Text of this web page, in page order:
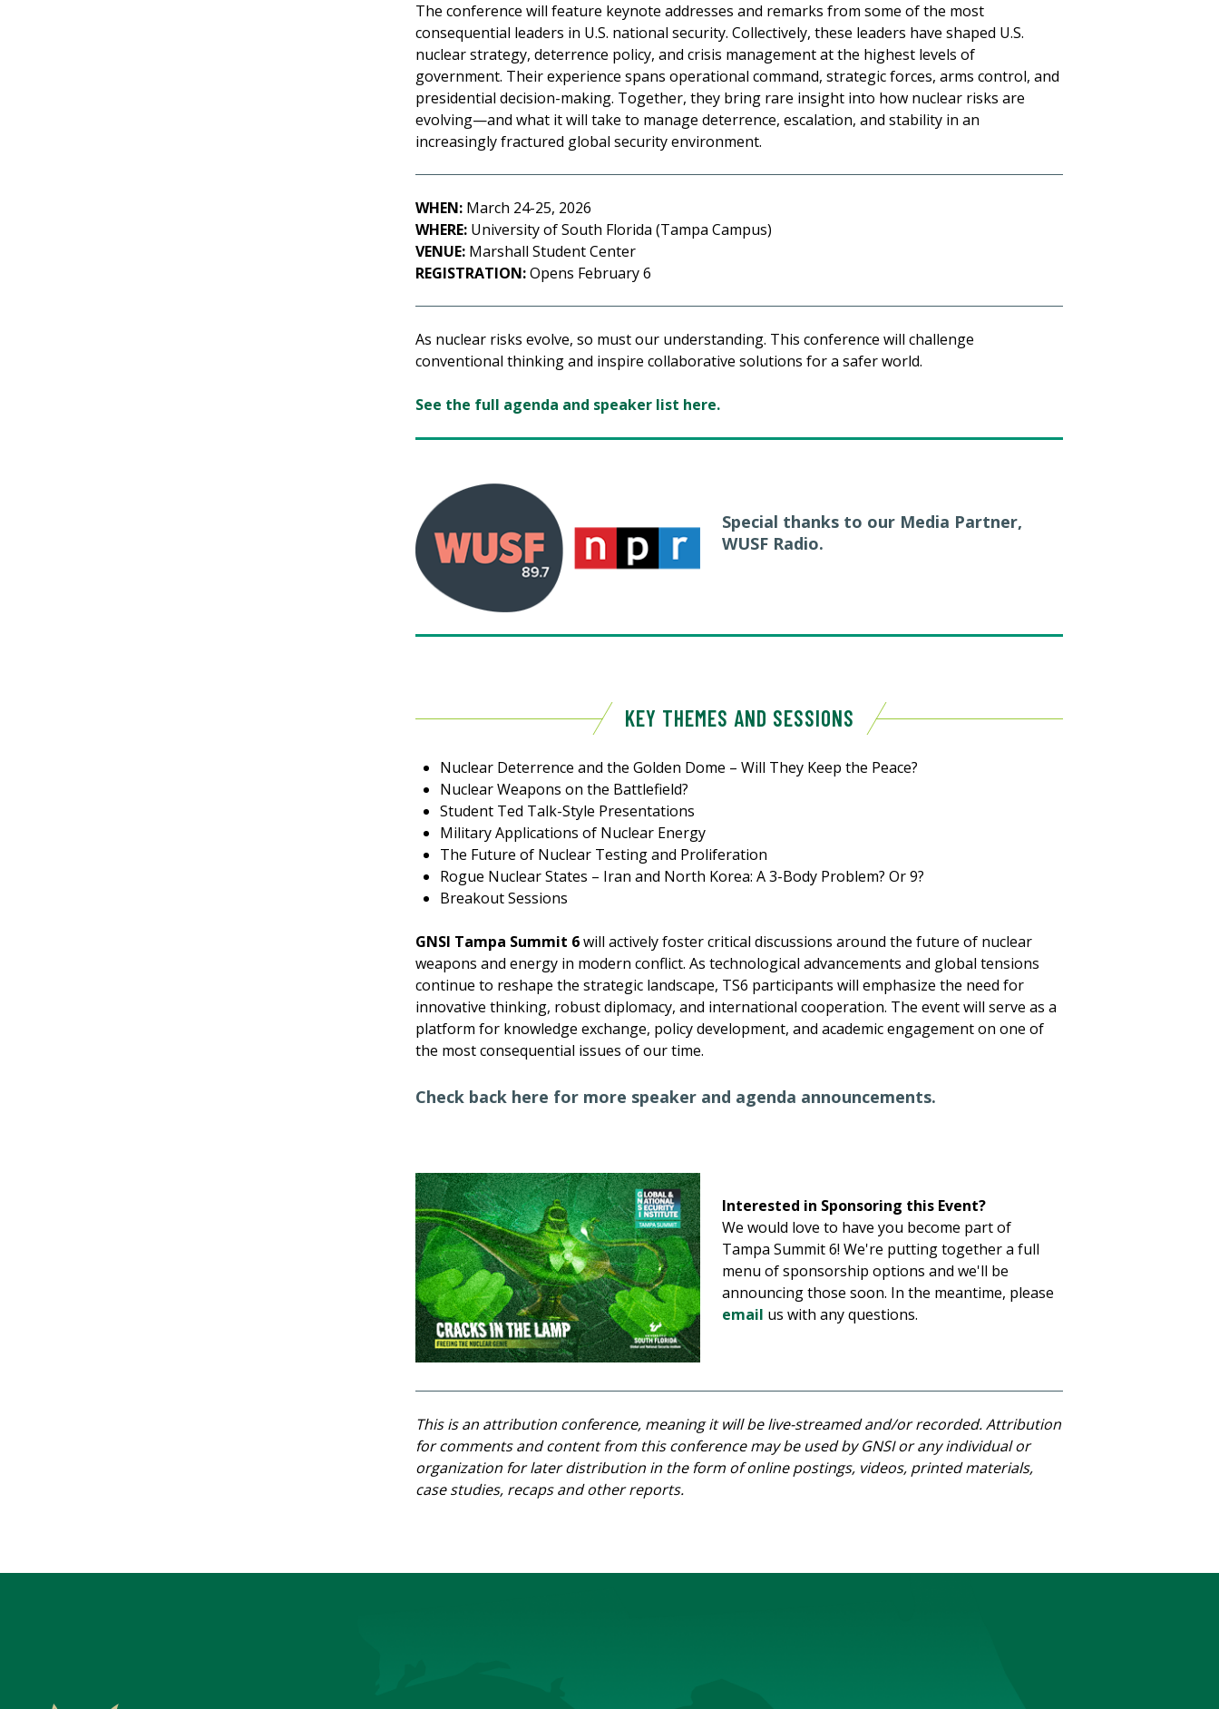
The conference will feature keynote addresses and remarks from some of the most
consequential leaders in U.S. national security. Collectively, these leaders have shaped U.S.
nuclear strategy, deterrence policy, and crisis management at the highest levels of
government. Their experience spans operational command, strategic forces, arms control, and
presidential decision-making. Together, they bring rare insight into how nuclear risks are
evolving—and what it will take to manage deterrence, escalation, and stability in an
increasingly fractured global security environment.
WHEN: March 24-25, 2026
WHERE: University of South Florida (Tampa Campus)
VENUE: Marshall Student Center
REGISTRATION:Opens February 6
As nuclear risks evolve, so must our understanding. This conference will challenge
conventional thinking and inspire collaborative solutions for a safer world.
See the full agenda and speaker list here.
Special thanks to our Media Partner,
WUSF Radio.
KEY THEMES AND SESSIONS
Nuclear Deterrence and the Golden Dome – Will They Keep the Peace?
Nuclear Weapons on the Battlefield?
Student Ted Talk-Style Presentations
Military Applications of Nuclear Energy
The Future of Nuclear Testing and Proliferation
Rogue Nuclear States – Iran and North Korea: A 3-Body Problem? Or 9?
Breakout Sessions
GNSI Tampa Summit 6will actively foster critical discussions around the future of nuclear
weapons and energy in modern conflict. As technological advancements and global tensions
continue to reshape the strategic landscape, TS6 participants will emphasize the need for
innovative thinking, robust diplomacy, and international cooperation. The event will serve as a
platform for knowledge exchange, policy development, and academic engagement on one of
the most consequential issues of our time.
Check back here for more speaker and agenda announcements.
Interested in Sponsoring this Event?
We would love to have you become part of
Tampa Summit 6! We're putting together a full
menu of sponsorship options and we'll be
announcing those soon. In the meantime, please
email us with any questions.
This is an attribution conference, meaning it will be live-streamed and/or recorded. Attribution
for comments and content from this conference may be used by GNSI or any individual or
organization for later distribution in the form of online postings, videos, printed materials,
case studies, recaps and other reports.